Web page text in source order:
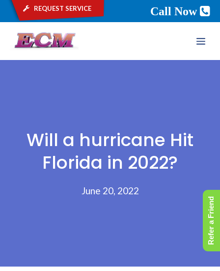
request service Call Now
Will a hurricane Hit
Florida in 2022?
June 20, 2022
Refer a Friend